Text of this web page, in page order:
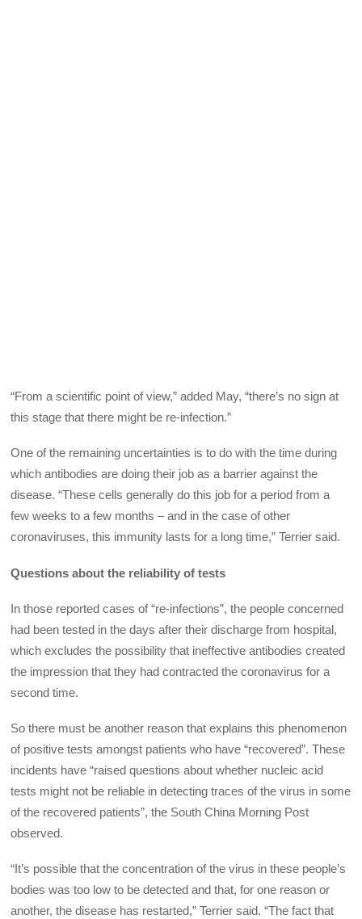
“From a scientific point of view,” added May, “there’s no sign at
this stage that there might be re-infection.”
One of the remaining uncertainties is to do with the time during
which antibodies are doing their job as a barrier against the
disease. “These cells generally do this job for a period from a
few weeks to a few months – and in the case of other
coronaviruses, this immunity lasts for a long time,” Terrier said.
Questions about the reliability of tests
In those reported cases of “re-infections”, the people concerned
had been tested in the days after their discharge from hospital,
which excludes the possibility that ineffective antibodies created
the impression that they had contracted the coronavirus for a
second time.
So there must be another reason that explains this phenomenon
of positive tests amongst patients who have “recovered”. These
incidents have “raised questions about whether nucleic acid
tests might not be reliable in detecting traces of the virus in some
of the recovered patients”, the South China Morning Post
observed.
“It’s possible that the concentration of the virus in these people’s
bodies was too low to be detected and that, for one reason or
another, the disease has restarted,” Terrier said. “The fact that